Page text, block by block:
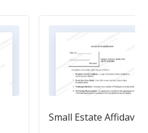
Small Estate Affidavit